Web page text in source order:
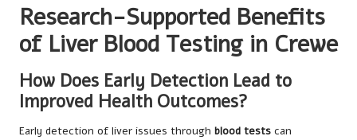
Research-Supported Benefits
of Liver Blood Testing in Crewe
How Does Early Detection Lead to
Improved Health Outcomes?
Early detection of liver issues through blood tests can